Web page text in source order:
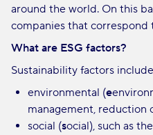
around the world. On this
companies that correspond
What are ESG factors?
Sustainability factors
environmental (e
management, reduction
social (social), such as